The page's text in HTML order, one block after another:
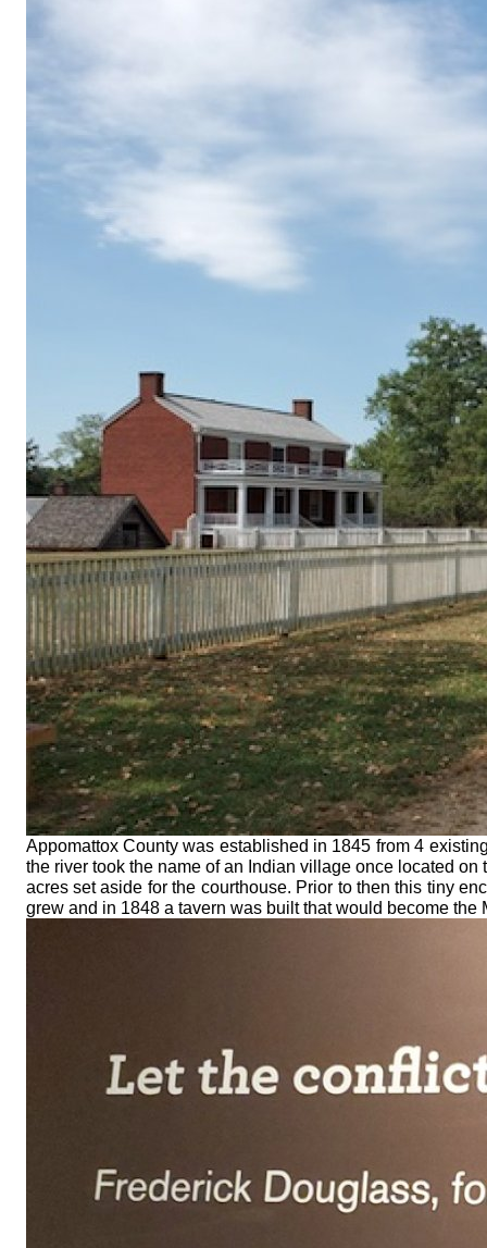
Appomattox County was established in 1845 from 4
the river took the name of an Indian village once located
acres set aside for the courthouse. Prior to then this tiny
grew and in 1848 a tavern was built that would become